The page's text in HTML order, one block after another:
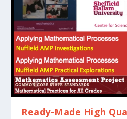
Ready-Made High